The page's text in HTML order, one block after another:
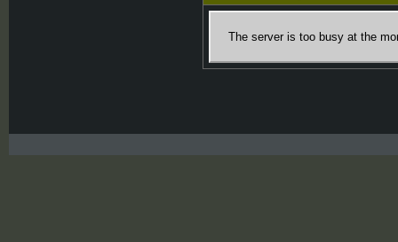
The server is too busy at the